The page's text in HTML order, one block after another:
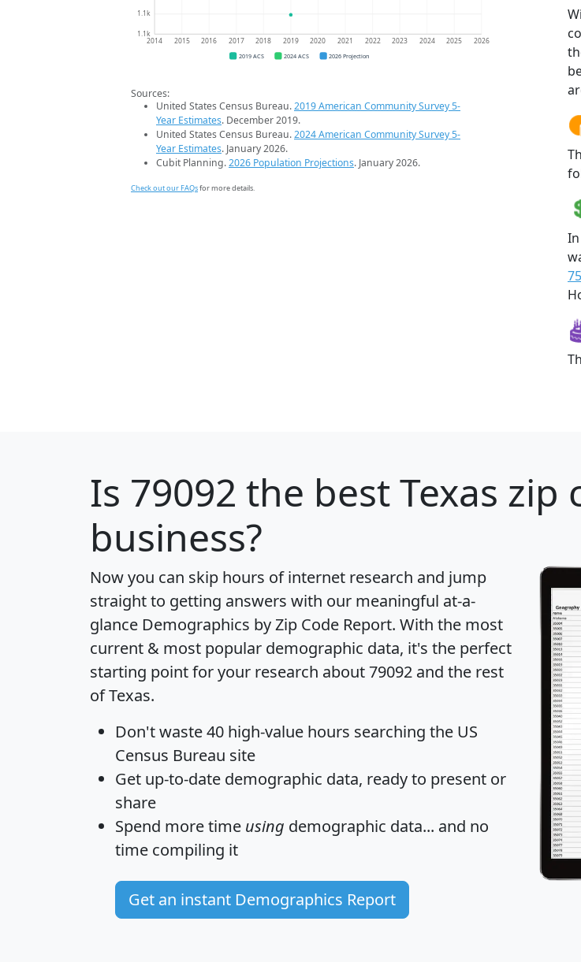
1.1k
1.1k
2014 2015 2016 2017 2018 2019 2020 2021 2022 2023 2024 2025 2026
2019 ACS 2024 ACS 2026 Projection
Sources:
United States Census Bureau.2019 American Community Survey 5-
Year Estimates. December 2019.
United States Census Bureau.2024 American Community Survey 5-
Year Estimates. January 2026.
Cubit Planning.2026 Population Projections. January 2026.
Check out our FAQsfor more details.
Is 79092 the best Texas zip
business?
Now you can skip hours of internet research and jump
straight to getting answers with our meaningful at-a-
glance Demographics by Zip Code Report. With the most
current & most popular demographic data, it's the perfect
starting point for your research about 79092 and the rest
of Texas.
Don't waste 40 high-value hours searching the US
Census Bureau site
Get up-to-date demographic data, ready to present or
share
Spend more time using demographic data... and no
time compiling it
Get an instant Demographics Report